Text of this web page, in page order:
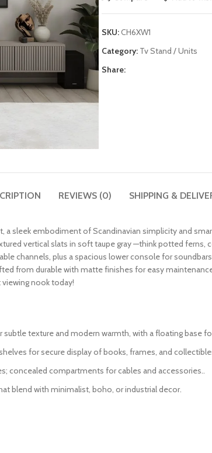
SKU:CH6XW1
Category: Tv Stand / Units
Share:
REVIEWS (0) SHIPPING &
a sleek embodiment of Scandinavian simplicity and
vertical slats in soft taupe gray —think potted ferns,
channels, plus a spacious lower console for
from durable with matte finishes for easy
nook today!
texture and modern warmth, with a floating base
for secure display of books, frames, and
concealed compartments for cables and accessories..
blend with minimalist, boho, or industrial decor.